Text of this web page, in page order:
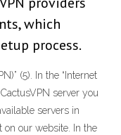
which
process.
(5). In the “Internet
server you
servers in
on our website. In the